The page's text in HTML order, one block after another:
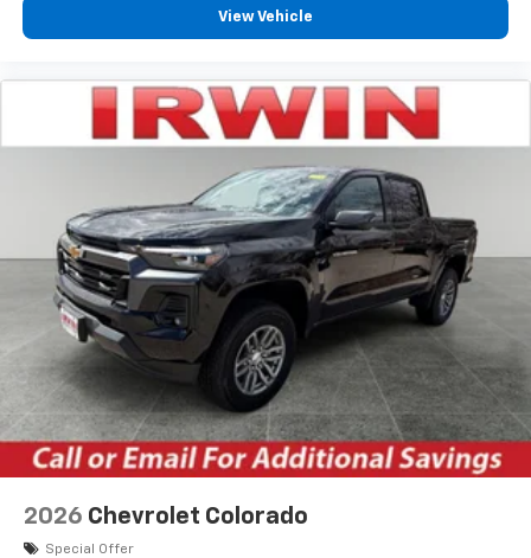
View Vehicle
2026 Chevrolet Colorado
Special Offer